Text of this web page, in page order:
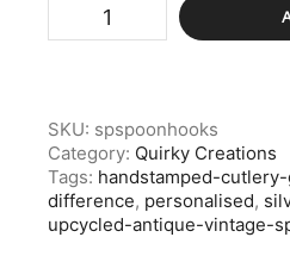
Spoon
SKU: spspoonhooks
Category: Quirky Creations
Tags: handstamped-
difference, personalised,
upcycled-antique-vintage-